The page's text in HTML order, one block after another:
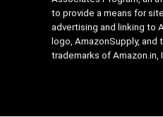
to provide a means for
advertising and linking to
logo, AmazonSupply,
trademarks of Amazon.in,